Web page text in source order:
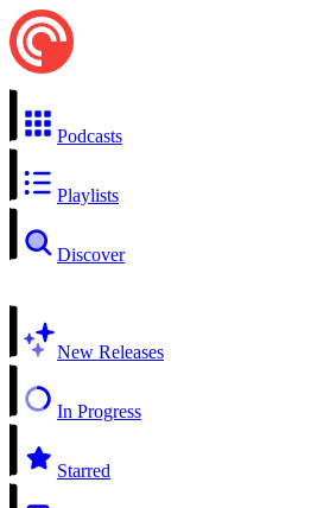
Podcasts
Playlists
Discover
New Releases
In Progress
Starred